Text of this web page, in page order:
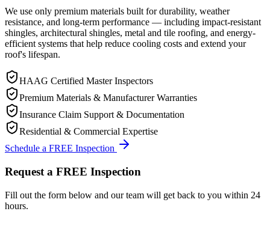
We use only premium materials built for durability, weather
resistance, and long-term performance — including impact-resistant
shingles, architectural shingles, metal and tile roofing, and energy-
efficient systems that help reduce cooling costs and extend your
roof's lifespan.
HAAG Certified Master Inspectors
Premium Materials & Manufacturer Warranties
Insurance Claim Support & Documentation
Residential & Commercial Expertise
Schedule a FREE Inspection
Request a FREE Inspection
Fill out the form below and our team will get back to you within 24
hours.